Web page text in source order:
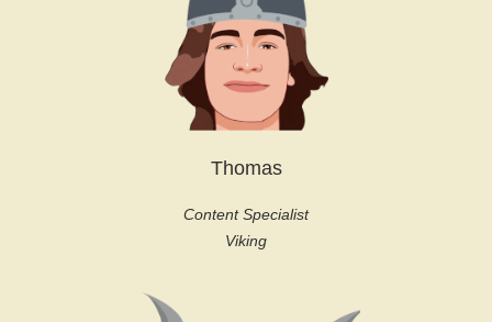
Thomas
Content Specialist
Viking